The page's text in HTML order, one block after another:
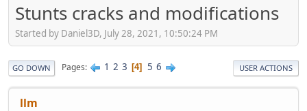
Stunts cracks and modifications
Started by Daniel3D, July 28, 2021, 10:50:24 PM
GO DOWN Pages 1 2 3 4 5 6 USER ACTIONS
llm